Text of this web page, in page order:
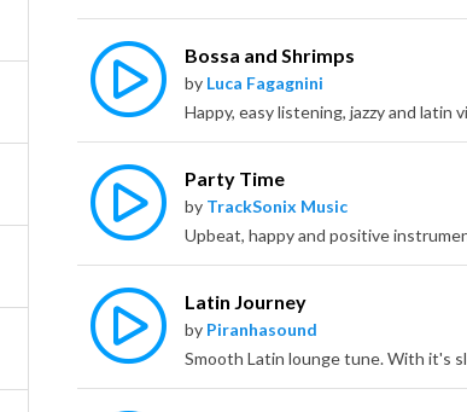
Bossa and Shrimps
by Luca Fagagnini
Happy, easy listening, jazzy and
Party Time
by TrackSonix Music
Latin Journey
by Piranhasound